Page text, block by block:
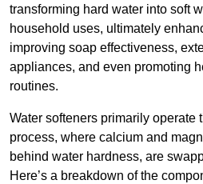
transforming hard water into soft
household uses, ultimately
improving soap effectiveness,
appliances, and even promoting
routines.
Water softeners primarily operate
process, where calcium and
behind water hardness, are
Here’s a breakdown of the